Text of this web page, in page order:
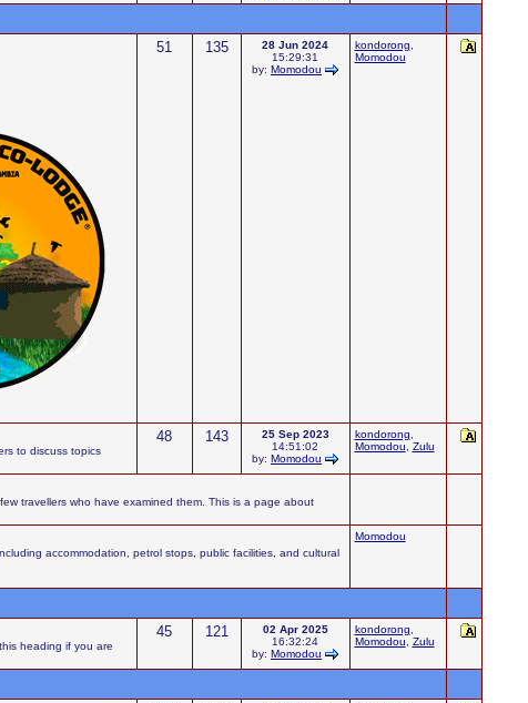
51 135
28 Jun 2024
15:29:31
by: Momodou
kondorong
Momodou
to discuss topics
48 143
25 Sep 2023
14:51:02
by: Momodou
kondorong
Momodou
Zulu
travellers who have examined them. This is a page about
accommodation, petrol stops, public facilities, and cultural
Momodou
heading if you are
45 121
02 Apr 2025
16:32:24
by: Momodou
kondorong
Momodou
Zulu